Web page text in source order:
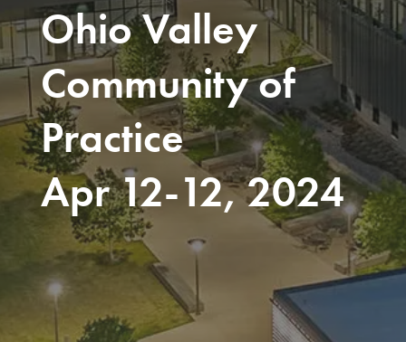
Ohio Valley
Community of
Practice
Apr 12-12, 2024